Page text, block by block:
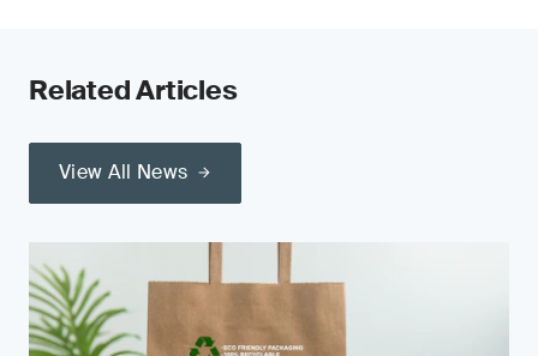
Related Articles
View All News